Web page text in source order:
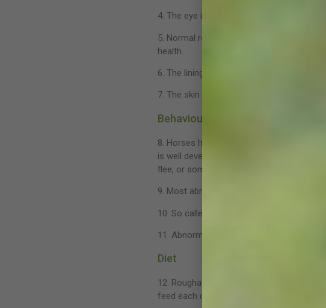
4. The eye is often seen as the ‘window’
5. Normal respiration is quiet and
health.
6. The lining of the nostrils should be
7. The skin should be soft and elastic;
Behaviour
8. Horses have evolved to use escape
is well developed and must be
flee, or something not to fear and hence
9. Most abnormal behavior arises in
10. So called ‘vices’ such as wind-
11. Abnormal chewing behavior can be
Diet
12. Roughage is essential for normal
feed each day, at least half of which